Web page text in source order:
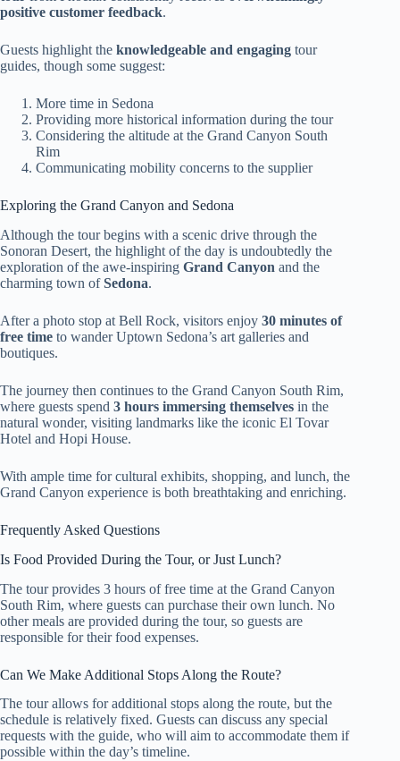
positive customer feedback.
Guests highlight the knowledgeable and engaging tour
guides, though some suggest:
More time in Sedona
Providing more historical information during the tour
Considering the altitude at the Grand Canyon South
Rim
Communicating mobility concerns to the supplier
Exploring the Grand Canyon and Sedona
Although the tour begins with a scenic drive through the
Sonoran Desert, the highlight of the day is undoubtedly the
exploration of the awe-inspiring Grand Canyon and the
charming town ofSedona.
After a photo stop at Bell Rock, visitors enjoy 30 minutes of
free time to wander Uptown Sedona’s art galleries and
boutiques.
The journey then continues to the Grand Canyon South Rim,
where guests spend 3 hours immersing themselves in the
natural wonder, visiting landmarks like the iconic El Tovar
Hotel and Hopi House.
With ample time for cultural exhibits, shopping, and lunch, the
Grand Canyon experience is both breathtaking and enriching.
Frequently Asked Questions
Is Food Provided During the Tour, or Just Lunch?
The tour provides 3 hours of free time at the Grand Canyon
South Rim, where guests can purchase their own lunch. No
other meals are provided during the tour, so guests are
responsible for their food expenses.
Can We Make Additional Stops Along the Route?
The tour allows for additional stops along the route, but the
schedule is relatively fixed. Guests can discuss any special
requests with the guide, who will aim to accommodate them if
possible within the day’s timeline.